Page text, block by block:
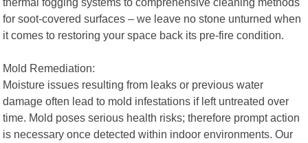
for soot-covered surfaces – we leave no stone unturned when
it comes to restoring your space back its pre-fire condition.
Mold Remediation:
Moisture issues resulting from leaks or previous water
damage often lead to mold infestations if left untreated over
time. Mold poses serious health risks; therefore prompt action
is necessary once detected within indoor environments. Our